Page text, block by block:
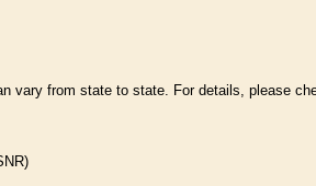
vary from state to state. For details, please